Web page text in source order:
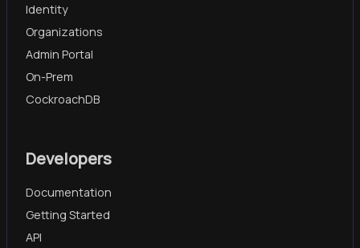
Identity
Organizations
Admin Portal
On-Prem
CockroachDB
Developers
Documentation
Getting Started
API